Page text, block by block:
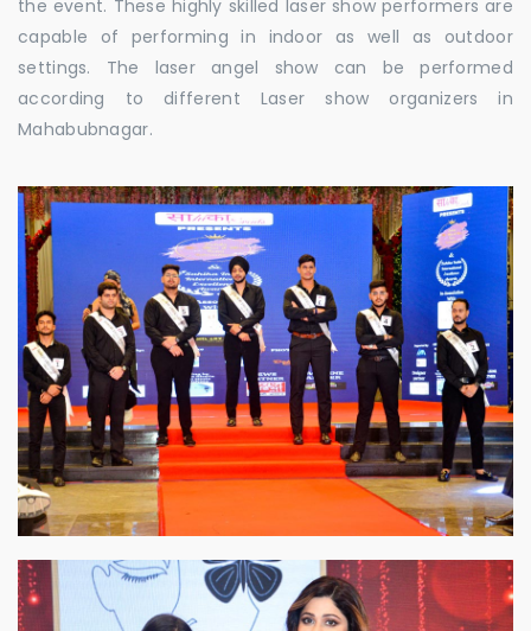
the event. These highly skilled laser show performers are
capable of performing in indoor as well as outdoor
settings. The laser angel show can be performed
according to different Laser show organizers in
Mahabubnagar.